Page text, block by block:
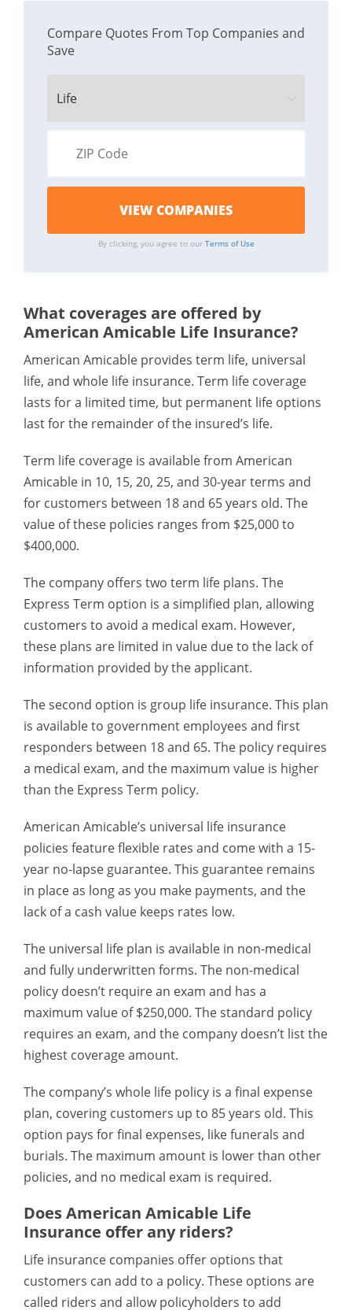
Compare Quotes From Top Companies and
Save
By clicking, you agree to our Terms of Use
What coverages are offered by
American Amicable Life Insurance?
American Amicable provides term life, universal
life, and whole life insurance. Term life coverage
lasts for a limited time, but permanent life options
last for the remainder of the insured’s life.
Term life coverage is available from American
Amicable in 10, 15, 20, 25, and 30-year terms and
for customers between 18 and 65 years old. The
value of these policies ranges from $25,000 to
$400,000.
The company offers two term life plans. The
Express Term option is a simplified plan, allowing
customers to avoid a medical exam. However,
these plans are limited in value due to the lack of
information provided by the applicant.
The second option is group life insurance. This plan
is available to government employees and first
responders between 18 and 65. The policy requires
a medical exam, and the maximum value is higher
than the Express Term policy.
American Amicable’s universal life insurance
policies feature flexible rates and come with a 15-
year no-lapse guarantee. This guarantee remains
in place as long as you make payments, and the
lack of a cash value keeps rates low.
The universal life plan is available in non-medical
and fully underwritten forms. The non-medical
policy doesn’t require an exam and has a
maximum value of $250,000. The standard policy
requires an exam, and the company doesn’t list the
highest coverage amount.
The company’s whole life policy is a final expense
plan, covering customers up to 85 years old. This
option pays for final expenses, like funerals and
burials. The maximum amount is lower than other
policies, and no medical exam is required.
Does American Amicable Life
Insurance offer any riders?
Life insurance companies offer options that
customers can add to a policy. These options are
called riders and allow policyholders to add